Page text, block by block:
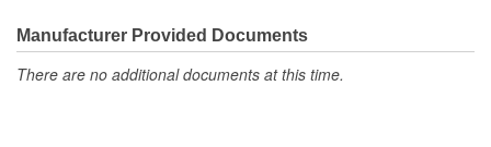
Manufacturer Provided Documents
There are no additional documents at this time.